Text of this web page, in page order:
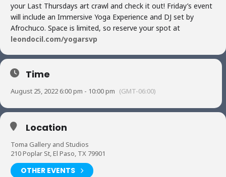
your Last Thursdays art crawl and check it out! Friday’s event
will include an Immersive Yoga Experience and DJ set by
Afrochuco. Space is limited, so reserve your spot at
leondocil.com/yogarsvp
Time
August 25, 2022 6:00 pm - 10:00 pm (GMT-06:00)
Location
Toma Gallery and Studios
210 Poplar St, El Paso, TX 79901
OTHER EVENTS